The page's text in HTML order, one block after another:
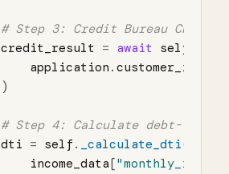
credit_result = await self
application .customer_id
)
dti = self . _calculate_dti(
income_data["monthly_income